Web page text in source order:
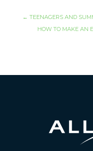
← TEENAGERS AND
HOW TO MAKE AN